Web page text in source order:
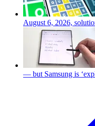
August 6, 2026,
— but Samsung is